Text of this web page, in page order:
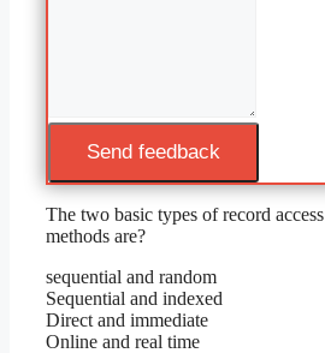
Send feedback
The two basic types of record access
methods are?
sequential and random
Sequential and indexed
Direct and immediate
Online and real time